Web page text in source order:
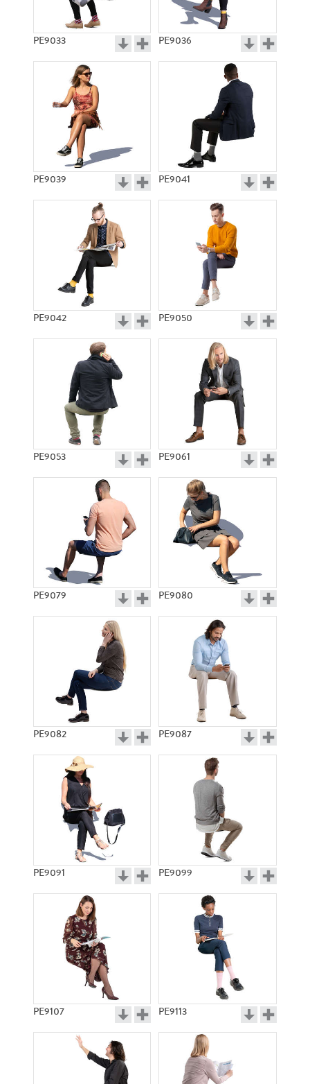
PE9033 PE9036
PE9039 PE9041
PE9042 PE9050
PE9053 PE9061
PE9079 PE9080
PE9082 PE9087
PE9091 PE9099
PE9107 PE9113